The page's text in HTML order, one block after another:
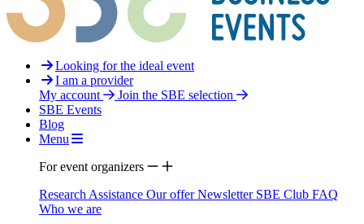
Looking for the ideal event
I am a provider
My account
Join the SBE selection
SBE Events
Blog
Menu
For event organizers
Research Assistance Our offerNewsletter SBE Club FAQ
Who we are